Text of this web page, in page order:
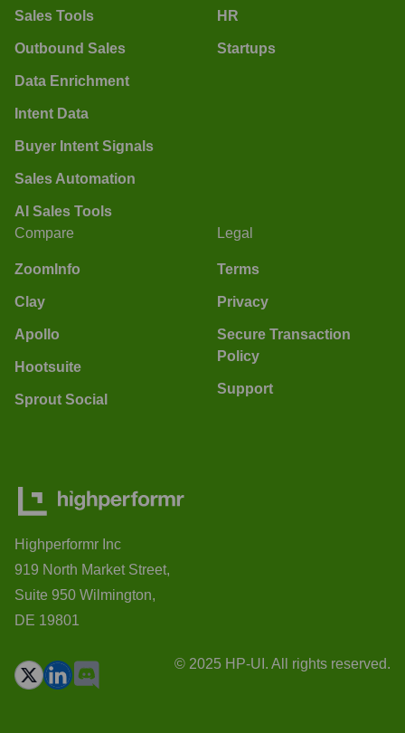
Sales Tools
Outbound Sales
Data Enrichment
Intent Data
Buyer Intent Signals
Sales Automation
AI Sales Tools
HR
Startups
Compare
ZoomInfo
Clay
Apollo
Hootsuite
Sprout Social
Legal
Terms
Privacy
Secure Transaction
Policy
Support
Highperformr Inc
919 North Market Street,
Suite 950 Wilmington,
DE 19801
© 2025 HP-UI. All rights reserved.